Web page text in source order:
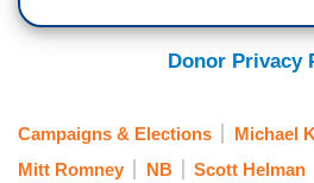
Donor Privacy
Campaigns & Elections
Michael
Mitt Romney
NB Scott Helman